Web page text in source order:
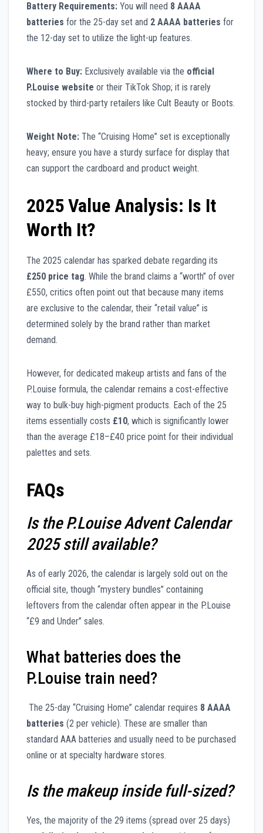
Battery Requirements: You will need 8 AAAA
batteries for the 25-day set and 2 AAAA batteries for
the 12-day set to utilize the light-up features.
Where to Buy: Exclusively available via the official
P.Louise website or their TikTok Shop; it is rarely
stocked by third-party retailers like Cult Beauty or Boots.
Weight Note: The “Cruising Home” set is exceptionally
heavy; ensure you have a sturdy surface for display that
can support the cardboard and product weight.
2025 Value Analysis: Is It
Worth It?
The 2025 calendar has sparked debate regarding its
£250 price tag. While the brand claims a “worth” of over
£550, critics often point out that because many items
are exclusive to the calendar, their “retail value” is
determined solely by the brand rather than market
demand.
However, for dedicated makeup artists and fans of the
P.Louise formula, the calendar remains a cost-effective
way to bulk-buy high-pigment products. Each of the 25
items essentially costs £10, which is significantly lower
than the average £18–£40 price point for their individual
palettes and sets.
FAQs
Is the P.Louise Advent Calendar
2025 still available?
As of early 2026, the calendar is largely sold out on the
official site, though “mystery bundles” containing
leftovers from the calendar often appear in the P.Louise
“£9 and Under” sales.
What batteries does the
P.Louise train need?
The 25-day “Cruising Home” calendar requires 8 AAAA
batteries (2 per vehicle). These are smaller than
standard AAA batteries and usually need to be purchased
online or at specialty hardware stores.
Is the makeup inside full-sized?
Yes, the majority of the 29 items (spread over 25 days)